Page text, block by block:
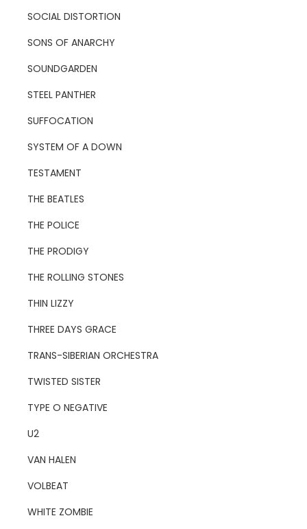
SOCIAL DISTORTION
SONS OF ANARCHY
SOUNDGARDEN
STEEL PANTHER
SUFFOCATION
SYSTEM OF A DOWN
TESTAMENT
THE BEATLES
THE POLICE
THE PRODIGY
THE ROLLING STONES
THIN LIZZY
THREE DAYS GRACE
TRANS-SIBERIAN ORCHESTRA
TWISTED SISTER
TYPE O NEGATIVE
U2
VAN HALEN
VOLBEAT
WHITE ZOMBIE